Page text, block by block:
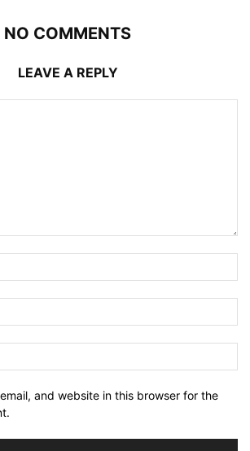
NO COMMENTS
LEAVE A REPLY
and website in this browser for the